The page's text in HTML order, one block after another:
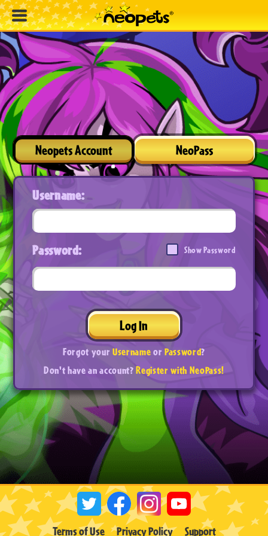
Neopets Account NeoPass
Username:
Password: Show Password
Log In
Forgot yourUsernameorPassword?
Don't have an account?Register with NeoPass!
Terms of Use Privacy Policy Support